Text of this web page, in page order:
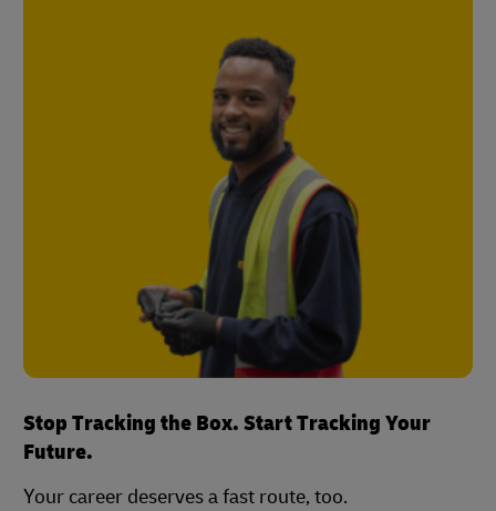
Stop Tracking the Box. Start Tracking Your
Future.
Your career deserves a fast route, too.